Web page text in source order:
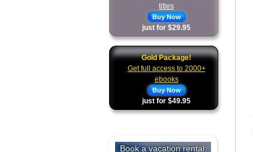
titles
Buy Now
just for $29.95
Gold Package!
Get full access to 2000+
ebooks
Buy Now
just for $49.95